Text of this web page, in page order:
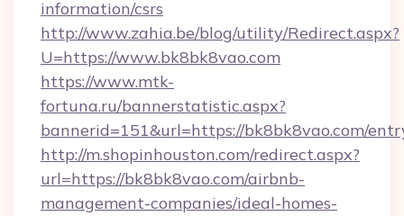
information/csrs
http://www.zahia.be/blog/utility/Redirect.aspx?
U=https://www.bk8bk8vao.com
https://www.mtk-
fortuna.ru/bannerstatistic.aspx?
bannerid=151&url=https://bk8bk8vao.com/
http://m.shopinhouston.com/redirect.aspx?
url=https://bk8bk8vao.com/airbnb-
management-companies/ideal-homes-